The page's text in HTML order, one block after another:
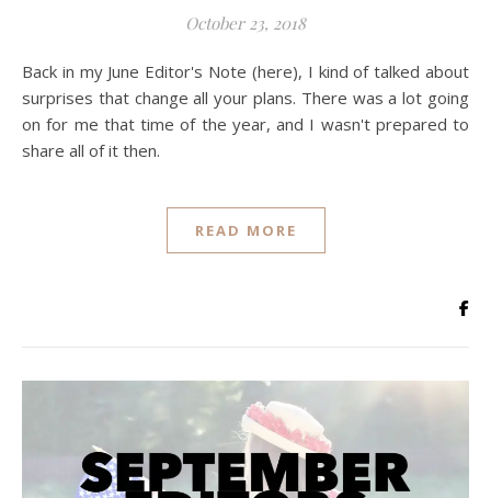
October 23, 2018
Back in my June Editor's Note (here), I kind of talked about
surprises that change all your plans. There was a lot going
on for me that time of the year, and I wasn't prepared to
share all of it then.
READ MORE